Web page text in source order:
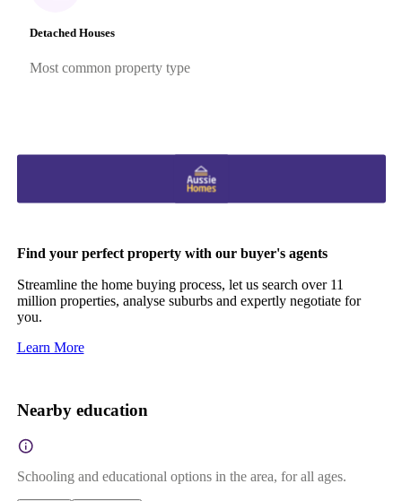
Detached Houses
Most common property type
Find your perfect property with our buyer's agents
Streamline the home buying process, let us search over 11
million properties, analyse suburbs and expertly negotiate for
you.
Learn More
Nearby education
Schooling and educational options in the area, for all ages.